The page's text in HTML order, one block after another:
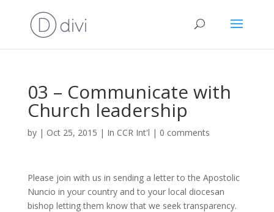
03 – Communicate with
Church leadership
by | Oct 25, 2015 | In CCR Int'l | 0 comments
Please join with us in sending a letter to the Apostolic
Nuncio in your country and to your local diocesan
bishop letting them know that we seek transparency.